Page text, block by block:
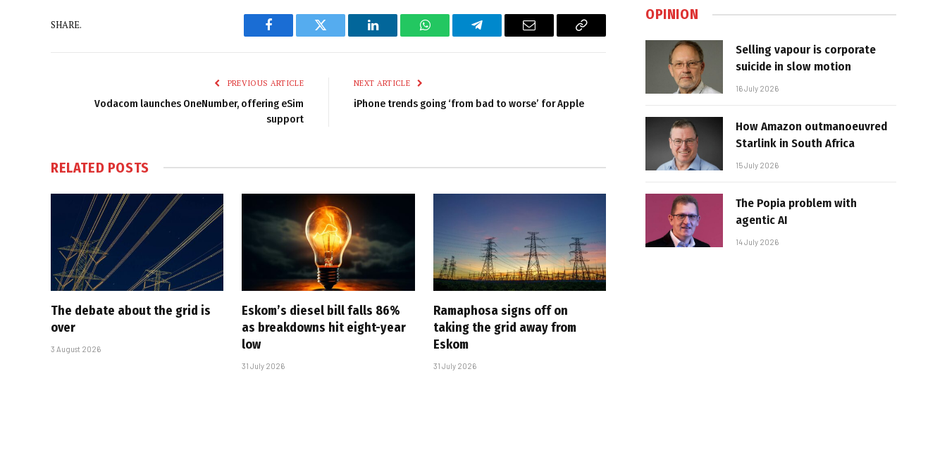
SHARE.
Facebook Twitter LinkedIn WhatsAppTelegram Email
Copy
PREVIOUS ARTICLE
Vodacom launches OneNumber, offering eSim
support
NEXT ARTICLE
iPhone trends going ‘from bad to worse’ for Apple
RELATED POSTS
The debate about the grid is
over
3 August 2026
Eskom’s diesel bill falls 86%
as breakdowns hit eight-year
low
31 July 2026
Ramaphosa signs off on
taking the grid away from
Eskom
31 July 2026
OPINION
Selling vapour is corporate
suicide in slow motion
16 July 2026
How Amazon outmanoeuvred
Starlink in South Africa
15 July 2026
The Popia problem with
agentic AI
14 July 2026